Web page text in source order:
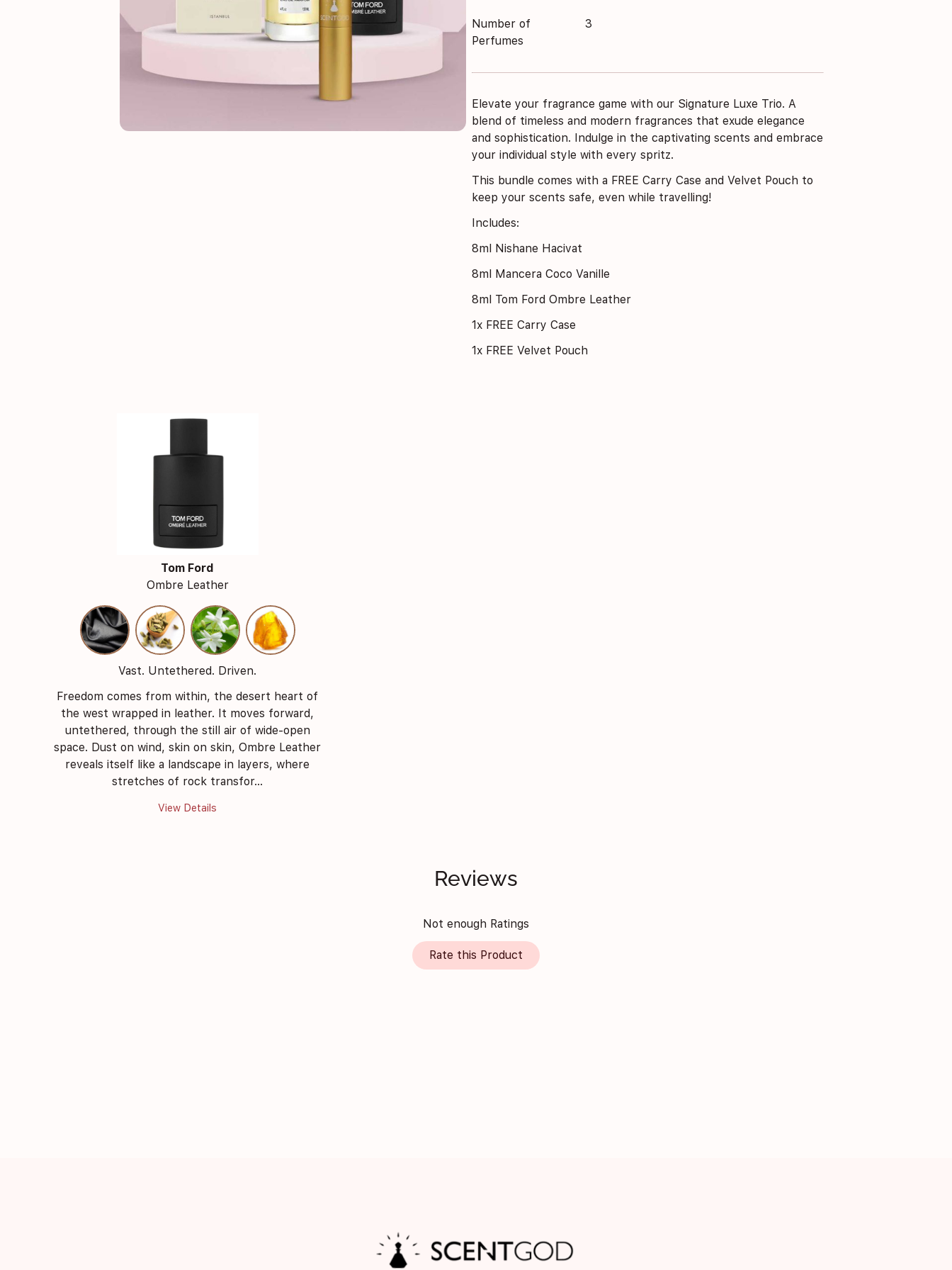
Number of
Perfumes
3
Elevate your fragrance game with our Signature Luxe Trio. A
blend of timeless and modern fragrances that exude elegance
and sophistication. Indulge in the captivating scents and embrace
your individual style with every spritz.
This bundle comes with a FREE Carry Case and Velvet Pouch to
keep your scents safe, even while travelling!
Includes:
8ml Nishane Hacivat
8ml Mancera Coco Vanille
8ml Tom Ford Ombre Leather
1x FREE Carry Case
1x FREE Velvet Pouch
Tom Ford
Ombre Leather
Vast. Untethered. Driven.
Freedom comes from within, the desert heart of
the west wrapped in leather. It moves forward,
untethered, through the still air of wide-open
space. Dust on wind, skin on skin, Ombre Leather
reveals itself like a landscape in layers, where
stretches of rock transfor...
View Details
Reviews
Not enough Ratings
Rate this Product